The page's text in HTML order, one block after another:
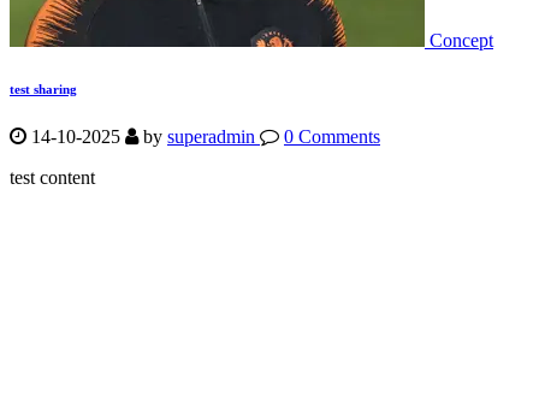
Concept
test sharing
14-10-2025 by superadmin
0 Comments
test content